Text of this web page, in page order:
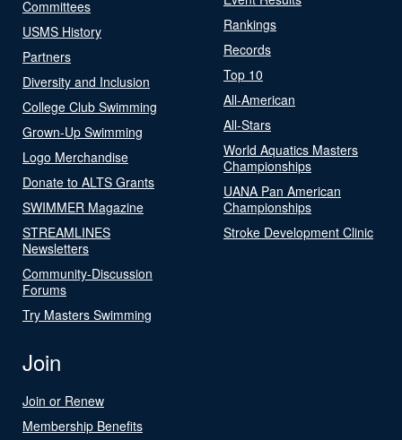
Committees
USMS History
Partners
Diversity and Inclusion
College Club Swimming
Grown-Up Swimming
Logo Merchandise
Donate to ALTS Grants
SWIMMER Magazine
STREAMLINES
Newsletters
Community-Discussion
Forums
Try Masters Swimming
Rankings
Records
Top 10
All-American
All-Stars
World Aquatics Masters
Championships
UANA Pan American
Championships
Stroke Development Clinic
Join
Join or Renew
Membership Benefits